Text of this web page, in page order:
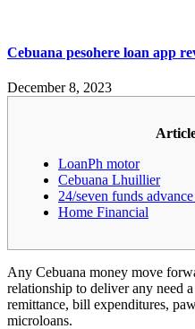
Cebuana pesohere loan app
December 8, 2023
LoanPh motor
Cebuana Lhuillier
24/seven funds
Home Financial
Any Cebuana money move
relationship to deliver any need
remittance, bill expenditures,
microloans.